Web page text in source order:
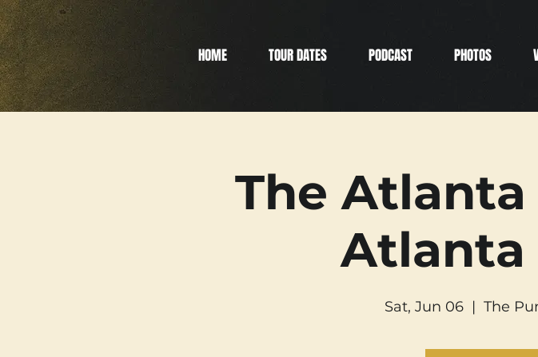
HOME TOUR DATES PODCAST PHOTOS
The
Atlanta
Sat, Jun 06
  |
The